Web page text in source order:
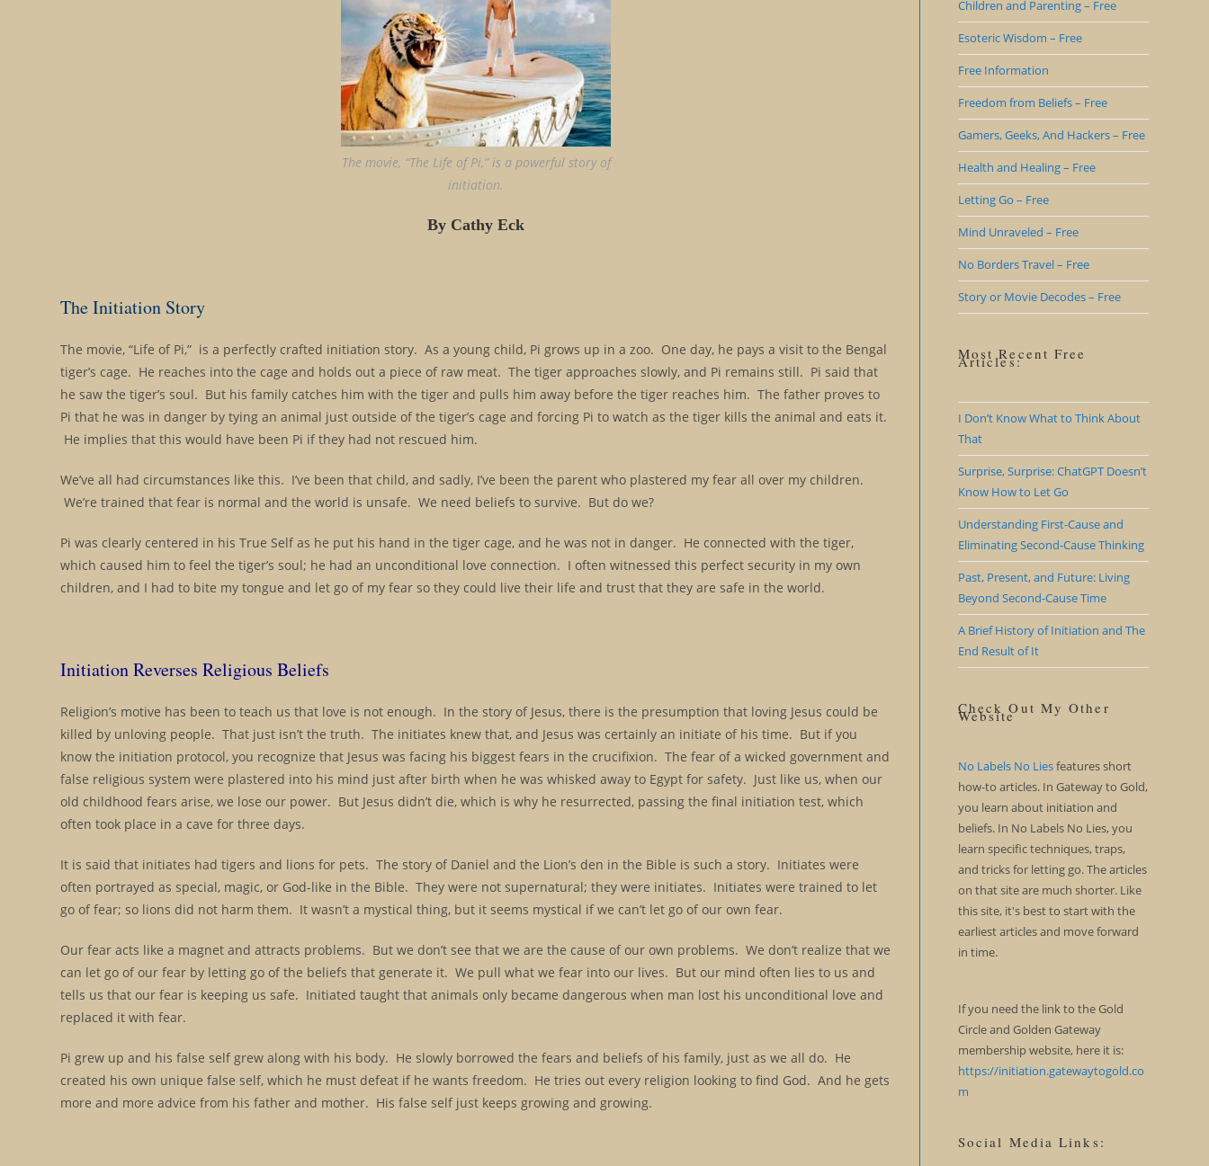
The movie, “The Life of Pi,” is a powerful story of
initiation.
By Cathy Eck
The Initiation Story
The movie, “Life of Pi,” is a perfectly crafted initiation story. As a young child, Pi grows up in a zoo. One day, he pays a visit to the Bengal
tiger’s cage. He reaches into the cage and holds out a piece of raw meat. The tiger approaches slowly, and Pi remains still. Pi said that
he saw the tiger’s soul. But his family catches him with the tiger and pulls him away before the tiger reaches him. The father proves to
Pi that he was in danger by tying an animal just outside of the tiger’s cage and forcing Pi to watch as the tiger kills the animal and eats it.
He implies that this would have been Pi if they had not rescued him.
We’ve all had circumstances like this. I’ve been that child, and sadly, I’ve been the parent who plastered my fear all over my children.
We’re trained that fear is normal and the world is unsafe. We need beliefs to survive. But do we?
Pi was clearly centered in his True Self as he put his hand in the tiger cage, and he was not in danger. He connected with the tiger,
which caused him to feel the tiger’s soul; he had an unconditional love connection. I often witnessed this perfect security in my own
children, and I had to bite my tongue and let go of my fear so they could live their life and trust that they are safe in the world.
Initiation Reverses Religious Beliefs
Religion’s motive has been to teach us that love is not enough. In the story of Jesus, there is the presumption that loving Jesus could be
killed by unloving people. That just isn’t the truth. The initiates knew that, and Jesus was certainly an initiate of his time. But if you
know the initiation protocol, you recognize that Jesus was facing his biggest fears in the crucifixion. The fear of a wicked government and
false religious system were plastered into his mind just after birth when he was whisked away to Egypt for safety. Just like us, when our
old childhood fears arise, we lose our power. But Jesus didn’t die, which is why he resurrected, passing the final initiation test, which
often took place in a cave for three days.
It is said that initiates had tigers and lions for pets. The story of Daniel and the Lion’s den in the Bible is such a story. Initiates were
often portrayed as special, magic, or God-like in the Bible. They were not supernatural; they were initiates. Initiates were trained to let
go of fear; so lions did not harm them. It wasn’t a mystical thing, but it seems mystical if we can’t let go of our own fear.
Our fear acts like a magnet and attracts problems. But we don’t see that we are the cause of our own problems. We don’t realize that we
can let go of our fear by letting go of the beliefs that generate it. We pull what we fear into our lives. But our mind often lies to us and
tells us that our fear is keeping us safe. Initiated taught that animals only became dangerous when man lost his unconditional love and
replaced it with fear.
Pi grew up and his false self grew along with his body. He slowly borrowed the fears and beliefs of his family, just as we all do. He
created his own unique false self, which he must defeat if he wants freedom. He tries out every religion looking to find God. And he gets
more and more advice from his father and mother. His false self just keeps growing and growing.
Children and Parenting – Free
Esoteric Wisdom – Free
Free Information
Freedom from Beliefs – Free
Gamers, Geeks, And Hackers – Free
Health and Healing – Free
Letting Go – Free
Mind Unraveled – Free
No Borders Travel – Free
Story or Movie Decodes – Free
Most Recent Free
Articles:
I Don’t Know What to Think About
That
Surprise, Surprise: ChatGPT Doesn’t
Know How to Let Go
Understanding First-Cause and
Eliminating Second-Cause Thinking
Past, Present, and Future: Living
Beyond Second-Cause Time
A Brief History of Initiation and The
End Result of It
Check Out My Other
Website
No Labels No Liesfeatures short
how-to articles. In Gateway to Gold,
you learn about initiation and
beliefs. In No Labels No Lies, you
learn specific techniques, traps,
and tricks for letting go. The articles
on that site are much shorter. Like
this site, it's best to start with the
earliest articles and move forward
in time.
If you need the link to the Gold
Circle and Golden Gateway
membership website, here it is:
https://initiation.gatewaytogold.co
m
Social Media Links: